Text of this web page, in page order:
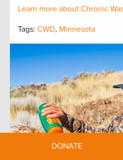
Learn more about Chronic
Tags: CWD, Minnesota
DONATE